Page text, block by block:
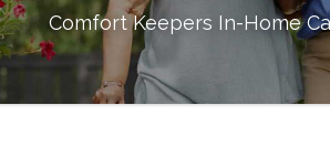
Comfort Keepers In-Home